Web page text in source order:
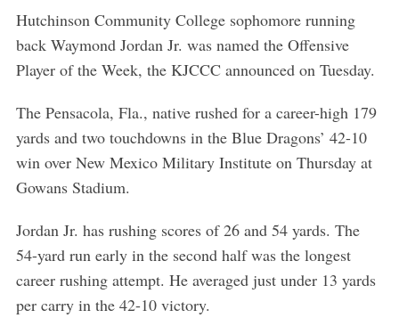
Hutchinson Community College sophomore running
back Waymond Jordan Jr. was named the Offensive
Player of the Week, the KJCCC announced on Tuesday.
The Pensacola, Fla., native rushed for a career-high 179
yards and two touchdowns in the Blue Dragons’ 42-10
win over New Mexico Military Institute on Thursday at
Gowans Stadium.
Jordan Jr. has rushing scores of 26 and 54 yards. The
54-yard run early in the second half was the longest
career rushing attempt. He averaged just under 13 yards
per carry in the 42-10 victory.